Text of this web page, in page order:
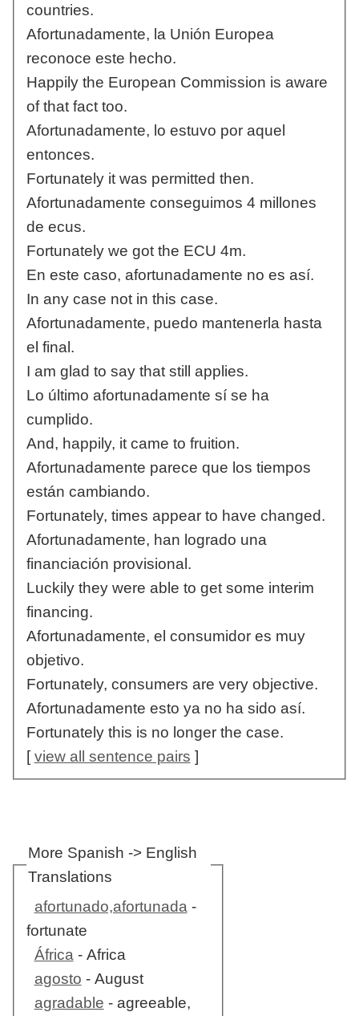
countries.
Afortunadamente, la Unión Europea
reconoce este hecho.
Happily the European Commission is aware
of that fact too.
Afortunadamente, lo estuvo por aquel
entonces.
Fortunately it was permitted then.
Afortunadamente conseguimos 4 millones
de ecus.
Fortunately we got the ECU 4m.
En este caso, afortunadamente no es así.
In any case not in this case.
Afortunadamente, puedo mantenerla hasta
el final.
I am glad to say that still applies.
Lo último afortunadamente sí se ha
cumplido.
And, happily, it came to fruition.
Afortunadamente parece que los tiempos
están cambiando.
Fortunately, times appear to have changed.
Afortunadamente, han logrado una
financiación provisional.
Luckily they were able to get some interim
financing.
Afortunadamente, el consumidor es muy
objetivo.
Fortunately, consumers are very objective.
Afortunadamente esto ya no ha sido así.
Fortunately this is no longer the case.
[view all sentence pairs ]
More Spanish -> English
Translations
afortunado,afortunada -
fortunate
África - Africa
agosto - August
agradable - agreeable,